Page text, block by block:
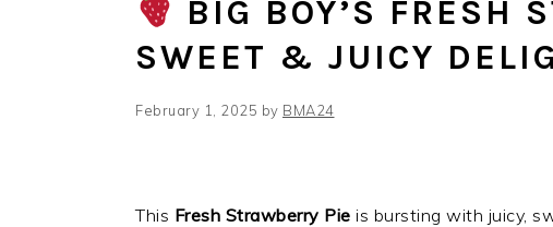
BIG BOY’S FRESH
SWEET & JUICY
February 1, 2025 by BMA24
This Fresh Strawberry Pie is bursting with juicy,